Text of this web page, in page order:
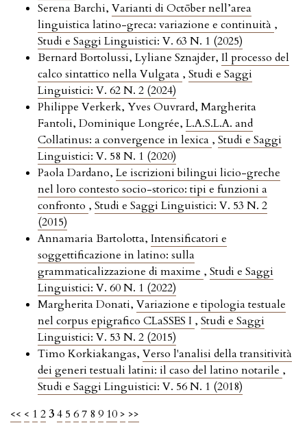
Serena Barchi, Varianti di Octōber nell’area
linguistica latino-greca: variazione e continuità ,
Studi e Saggi Linguistici: V. 63 N. 1 (2025)
Bernard Bortolussi, Lyliane Sznajder, Il processo del
calco sintattico nella Vulgata , Studi e Saggi
Linguistici: V. 62 N. 2 (2024)
Philippe Verkerk, Yves Ouvrard, Margherita
Fantoli, Dominique Longrée, L.A.S.L.A. and
Collatinus: a convergence in lexica , Studi e Saggi
Linguistici: V. 58 N. 1 (2020)
Paola Dardano, Le iscrizioni bilingui licio-greche
nel loro contesto socio-storico: tipi e funzioni a
confronto , Studi e Saggi Linguistici: V. 53 N. 2
(2015)
Annamaria Bartolotta, Intensificatori e
soggettificazione in latino: sulla
grammaticalizzazione di maxime , Studi e Saggi
Linguistici: V. 60 N. 1 (2022)
Margherita Donati, Variazione e tipologia testuale
nel corpus epigrafico CLaSSES I , Studi e Saggi
Linguistici: V. 53 N. 2 (2015)
Timo Korkiakangas, Verso l'analisi della transitività
dei generi testuali latini: il caso del latino notarile ,
Studi e Saggi Linguistici: V. 56 N. 1 (2018)
<< < 1 234 5 67 8 9 10 > >>